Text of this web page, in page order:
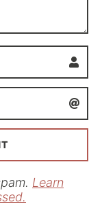
m
*a
l
Learn